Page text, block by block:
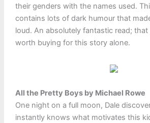
their genders with the names used.
contains lots of dark humour that
loud. An absolutely fantastic read;
worth buying for this story alone.
All the Pretty Boys by Michael Rowe
One night on a full moon, Dale
instantly knows what motivates this